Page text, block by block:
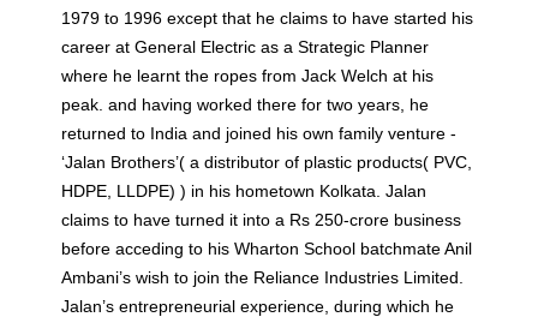
1979 to 1996 except that he claims to have started his
career at General Electric as a Strategic Planner
where he learnt the ropes from Jack Welch at his
peak. and having worked there for two years, he
returned to India and joined his own family venture -
‘Jalan Brothers’( a distributor of plastic products( PVC,
HDPE, LLDPE) ) in his hometown Kolkata. Jalan
claims to have turned it into a Rs 250-crore business
before acceding to his Wharton School batchmate Anil
Ambani’s wish to join the Reliance Industries Limited.
Jalan’s entrepreneurial experience, during which he